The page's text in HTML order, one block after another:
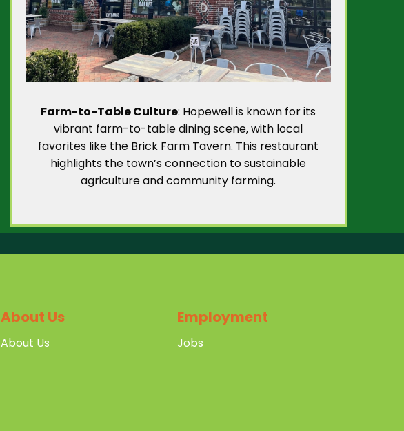
Farm-to-Table Culture: Hopewell is known for its
vibrant farm-to-table dining scene, with local
favorites like the Brick Farm Tavern. This restaurant
highlights the town’s connection to sustainable
agriculture and community farming.
About Us
About Us
Employment
Jobs